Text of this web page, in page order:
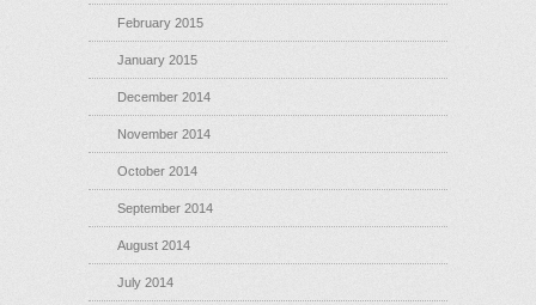
February 2015
January 2015
December 2014
November 2014
October 2014
September 2014
August 2014
July 2014